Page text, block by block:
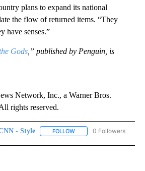
plans to expand its national
the flow of returned items. “They
have senses.”
Gods ,” published by Penguin, is
Network, Inc., a Warner Bros.
rights reserved.
- Style FOLLOW FOLLOW "CNN - STYLE"
0 Followers